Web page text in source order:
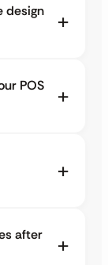
design
POS
after